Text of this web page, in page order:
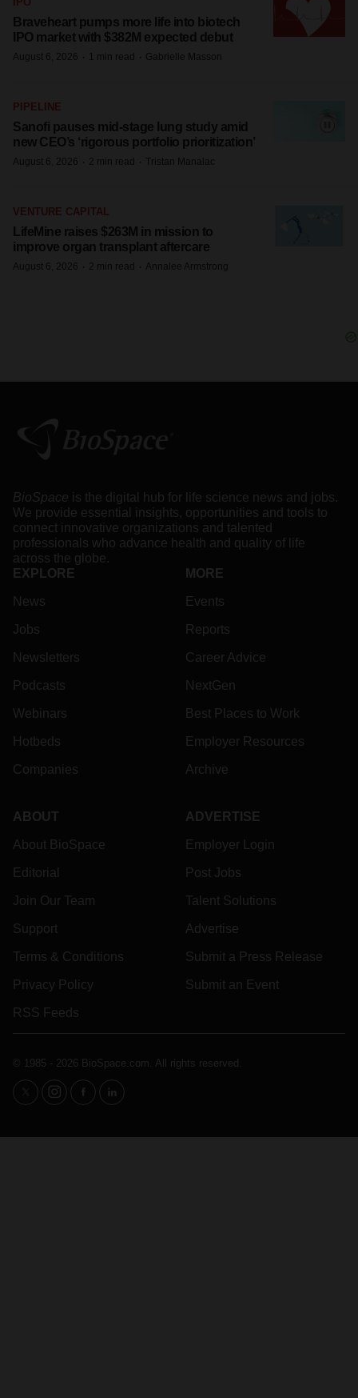
Braveheart pumps more life into biotech
IPO market with $382M expected debut
August 6, 2026 · 1 min read · Gabrielle Masson
PIPELINE
Sanofi pauses mid-stage lung study amid
new CEO’s ‘rigorous portfolio prioritization’
August 6, 2026 · 2 min read · Tristan Manalac
VENTURE CAPITAL
LifeMine raises $263M in mission to
improve organ transplant aftercare
August 6, 2026 · 2 min read · Annalee Armstrong
BioSpace is the digital hub for life science news and jobs.
We provide essential insights, opportunities and tools to
connect innovative organizations and talented
professionals who advance health and quality of life
across the globe.
EXPLORE
News
Jobs
Newsletters
Podcasts
Webinars
Hotbeds
Companies
MORE
Events
Reports
Career Advice
NextGen
Best Places to Work
Employer Resources
Archive
ABOUT
About BioSpace
Editorial
Join Our Team
Support
Terms & Conditions
Privacy Policy
RSS Feeds
ADVERTISE
Employer Login
Post Jobs
Talent Solutions
Advertise
Submit a Press Release
Submit an Event
© 1985 - 2026 BioSpace.com. All rights reserved.
twitterinstagram
facebooklinkedin